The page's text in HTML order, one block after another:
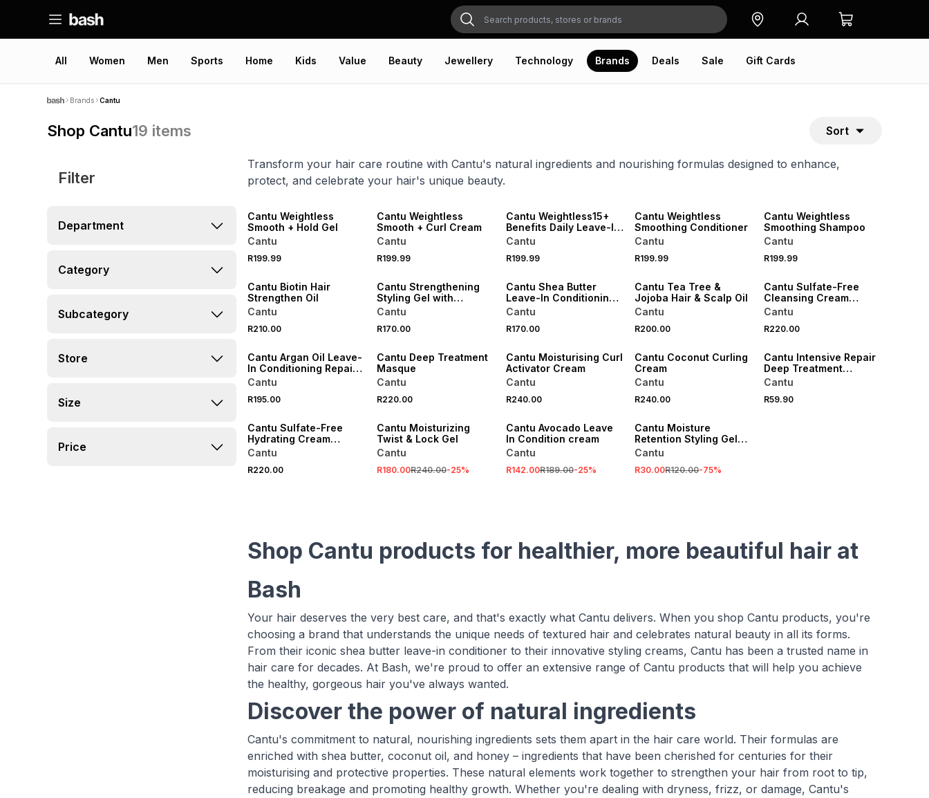
All Women Men Sports Home Kids Value Beauty Jewellery Technology Brands Deals Sale Gift Cards
Brands Cantu
Shop Cantu19 items Sort
Filter
Department
Category
Subcategory
Store
Size
Price
Transform your hair care routine with Cantu's natural ingredients and nourishing formulas designed to enhance,
protect, and celebrate your hair's unique beauty.
Cantu Weightless
Smooth + Hold Gel
Cantu
R199.99
Cantu Weightless
Smooth + Curl Cream
Cantu
R199.99
Cantu Weightless15+
Benefits Daily Leave-In
Cream
Cantu
R199.99
Cantu Weightless
Smoothing Conditioner
Cantu
R199.99
Cantu Weightless
Smoothing Shampoo
Cantu
R199.99
Cantu Biotin Hair
Strengthen Oil
Cantu
R210.00
Cantu Strengthening
Styling Gel with
Jamaican Black Castor
Cantu
R170.00
Cantu Shea Butter
Leave-In Conditioning
Repair Cream
Cantu
R170.00
Cantu Tea Tree &
Jojoba Hair & Scalp Oil
Cantu
R200.00
Cantu Sulfate-Free
Cleansing Cream
Shampoo
Cantu
R220.00
Cantu Argan Oil Leave-
In Conditioning Repair
Cream
Cantu
R195.00
Cantu Deep Treatment
Masque
Cantu
R220.00
Cantu Moisturising Curl
Activator Cream
Cantu
R240.00
Cantu Coconut Curling
Cream
Cantu
R240.00
Cantu Intensive Repair
Deep Treatment
Masque
Cantu
R59.90
Cantu Sulfate-Free
Hydrating Cream
Conditioner
Cantu
R220.00
Cantu Moisturizing
Twist & Lock Gel
Cantu
R180.00R240.00-25%
Cantu Avocado Leave
In Condition cream
Cantu
R142.00R189.00-25%
Cantu Moisture
Retention Styling Gel
with Flaxseed and Olive
Cantu
R30.00R120.00-75%
Shop Cantu products for healthier, more beautiful hair at
Bash
Your hair deserves the very best care, and that's exactly what Cantu delivers. When you shop Cantu products, you're
choosing a brand that understands the unique needs of textured hair and celebrates natural beauty in all its forms.
From their iconic shea butter leave-in conditioner to their innovative styling creams, Cantu has been a trusted name in
hair care for decades. At Bash, we're proud to offer an extensive range of Cantu products that will help you achieve
the healthy, gorgeous hair you've always wanted.
Discover the power of natural ingredients
Cantu's commitment to natural, nourishing ingredients sets them apart in the hair care world. Their formulas are
enriched with shea butter, coconut oil, and honey – ingredients that have been cherished for centuries for their
moisturising and protective properties. These natural elements work together to strengthen your hair from root to tip,
reducing breakage and promoting healthy growth. Whether you're dealing with dryness, frizz, or damage, Cantu's